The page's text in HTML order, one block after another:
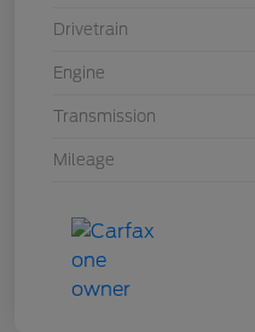
Drivetrain
Engine
Transmission
Mileage